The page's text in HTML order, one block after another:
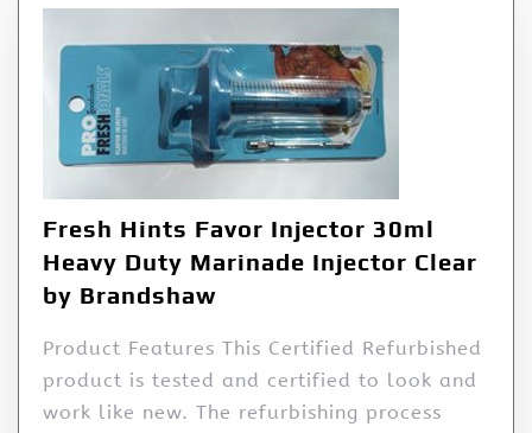
Fresh Hints Favor Injector 30ml
Heavy Duty Marinade Injector Clear
by Brandshaw
Product Features This Certified Refurbished
product is tested and certified to look and
work like new. The refurbishing process